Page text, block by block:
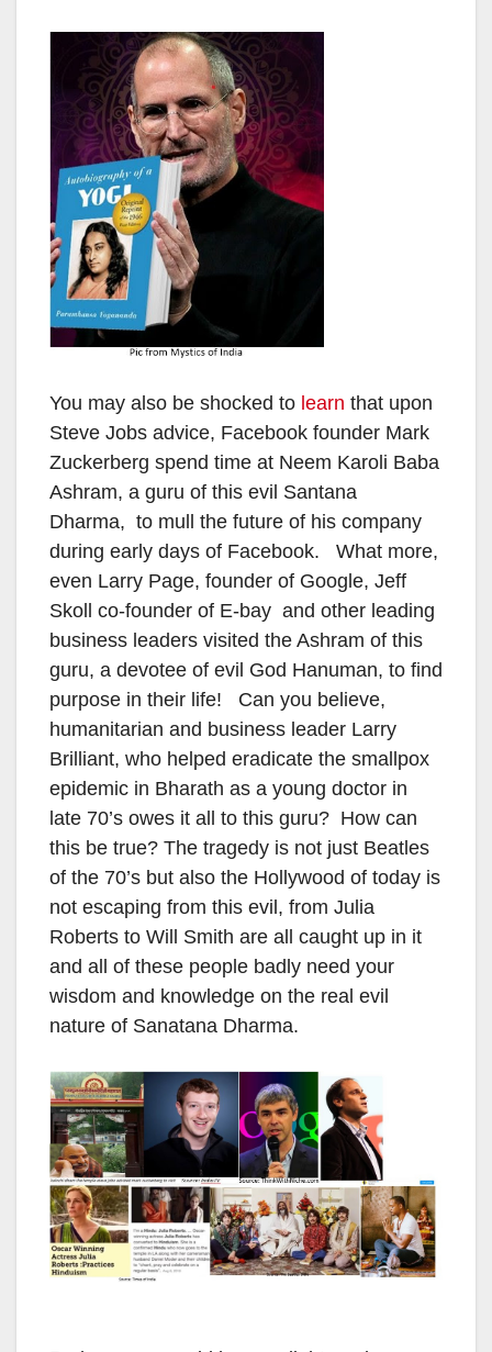
You may also be shocked to learn that upon
Steve Jobs advice, Facebook founder Mark
Zuckerberg spend time at Neem Karoli Baba
Ashram, a guru of this evil Santana
Dharma, to mull the future of his company
during early days of Facebook. What more,
even Larry Page, founder of Google, Jeff
Skoll co-founder of E-bay and other leading
business leaders visited the Ashram of this
guru, a devotee of evil God Hanuman, to find
purpose in their life! Can you believe,
humanitarian and business leader Larry
Brilliant, who helped eradicate the smallpox
epidemic in Bharath as a young doctor in
late 70’s owes it all to this guru? How can
this be true? The tragedy is not just Beatles
of the 70’s but also the Hollywood of today is
not escaping from this evil, from Julia
Roberts to Will Smith are all caught up in it
and all of these people badly need your
wisdom and knowledge on the real evil
nature of Sanatana Dharma.